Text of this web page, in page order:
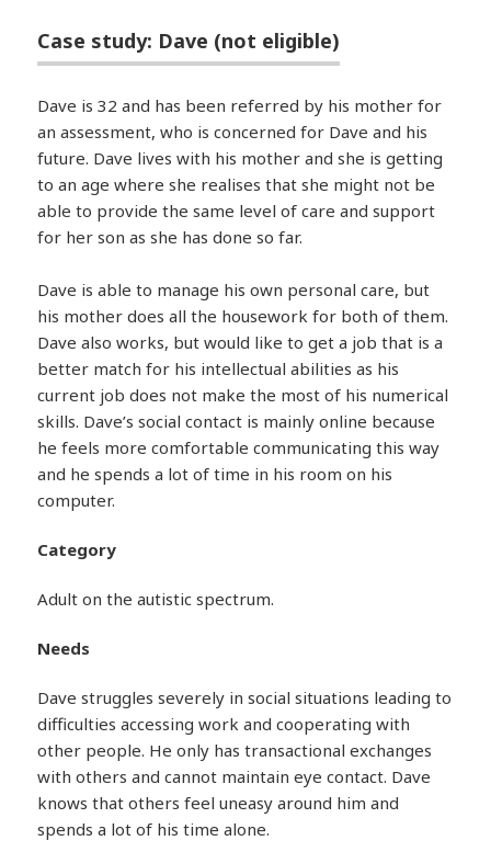
Case study: Dave (not eligible)
Dave is 32 and has been referred by his mother for
an assessment, who is concerned for Dave and his
future. Dave lives with his mother and she is getting
to an age where she realises that she might not be
able to provide the same level of care and support
for her son as she has done so far.
Dave is able to manage his own personal care, but
his mother does all the housework for both of them.
Dave also works, but would like to get a job that is a
better match for his intellectual abilities as his
current job does not make the most of his numerical
skills. Dave’s social contact is mainly online because
he feels more comfortable communicating this way
and he spends a lot of time in his room on his
computer.
Category
Adult on the autistic spectrum.
Needs
Dave struggles severely in social situations leading to
difficulties accessing work and cooperating with
other people. He only has transactional exchanges
with others and cannot maintain eye contact. Dave
knows that others feel uneasy around him and
spends a lot of his time alone.